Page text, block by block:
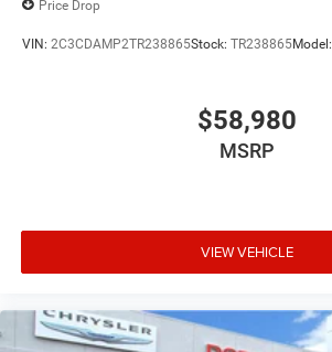
Price Drop
VIN: 2C3CDAMP2TR238865Stock: TR238865Model:
$58,980
MSRP
VIEW VEHICLE